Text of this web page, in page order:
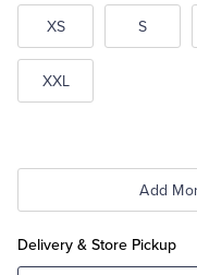
XS S
XXL
Delivery & Store Pickup